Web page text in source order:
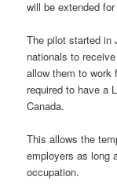
will be extended
The pilot started in
nationals to
allow them to work
required to have a
Canada.
This allows the
employers as long
occupation.